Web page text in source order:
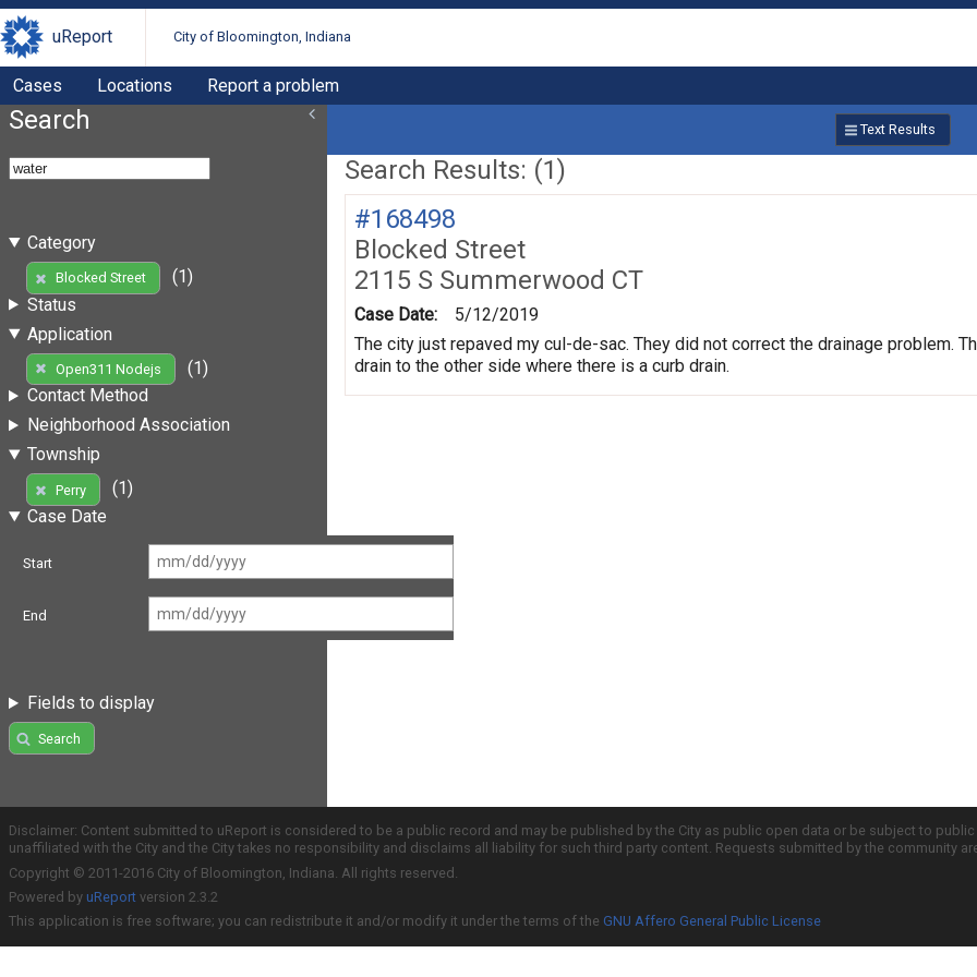
uReport City of Bloomington, Indiana
Cases Locations Report a problem
Search
Category
Blocked Street
(1)
Status
Application
Open311 Nodejs
(1)
Contact Method
Neighborhood Association
Township
Perry
(1)
Case Date
Start
End
Fields to display
Search
Text Results
Search Results: (1)
#168498
Blocked Street
2115 S Summerwood CT
Case Date:
5/12/2019
The city just repaved my cul-de-sac. They did not correct the drainage problem.
drain to the other side where there is a curb drain.
Disclaimer: Content submitted to uReport is considered to be a public record and may be published by the City as public open data or be subject to
unaffiliated with the City and the City takes no responsibility and disclaims all liability for such third party content. Requests submitted by the community
Copyright © 2011-2016 City of Bloomington, Indiana. All rights reserved.
Powered by uReport version 2.3.2
This application is free software; you can redistribute it and/or modify it under the terms of the GNU Affero General Public License